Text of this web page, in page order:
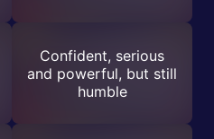
Confident, serious
and powerful, but still
humble